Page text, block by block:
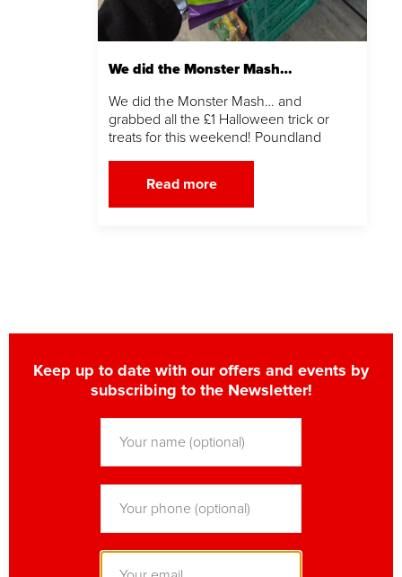
We did the Monster Mash…
We did the Monster Mash… and
grabbed all the £1 Halloween trick or
treats for this weekend! Poundland
Read more
Keep up to date with our offers and events by
subscribing to the Newsletter!